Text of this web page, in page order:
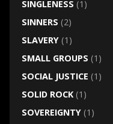
SINGLENESS (1)
SINNERS (2)
SLAVERY(1)
SMALL GROUPS (1)
SOCIAL JUSTICE (1)
SOLID ROCK(1)
SOVEREIGNTY(1)